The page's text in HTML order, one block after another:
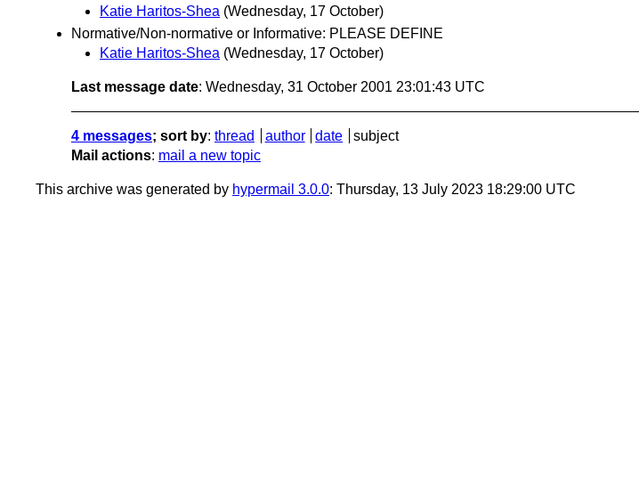
Katie Haritos-Shea (Wednesday, 17 October)
Normative/Non-normative or Informative: PLEASE DEFINE
Katie Haritos-Shea (Wednesday, 17 October)
Last message date: Wednesday, 31 October 2001 23:01:43 UTC
4 messages; sort by: thread author date
subject
Mail actions: mail a new topic
This archive was generated by hypermail 3.0.0: Thursday, 13 July 2023 18:29:00 UTC